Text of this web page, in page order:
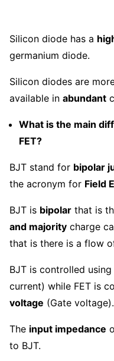
Silicon diode has a
germanium diode.
Silicon diodes are
available in abundant
What is the main
FET?
BJT stand for bipolar
the acronym for Field
BJT is bipolar that is
and majority charge
that is there is a flow
BJT is controlled
current) while FET is
voltage (Gate voltage).
The input impedance
to BJT.